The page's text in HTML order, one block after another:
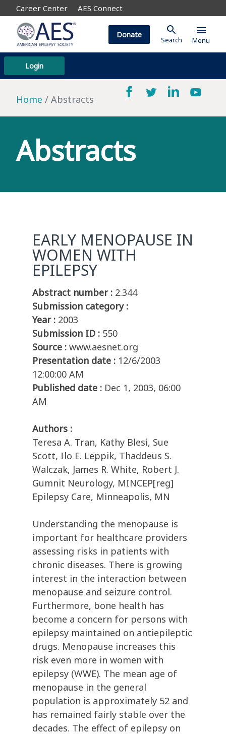
Career Center AES Connect
Login
Donate search
Search
menu
Menu
Home Abstracts
Abstracts
EARLY MENOPAUSE IN
WOMEN WITH
EPILEPSY
Abstract number : 2.344
Submission category :
Year : 2003
Submission ID : 550
Source : www.aesnet.org
Presentation date : 12/6/2003
12:00:00 AM
Published date : Dec 1, 2003, 06:00
AM
Authors :
Teresa A. Tran, Kathy Blesi, Sue
Scott, Ilo E. Leppik, Thaddeus S.
Walczak, James R. White, Robert J.
Gumnit Neurology, MINCEP[reg]
Epilepsy Care, Minneapolis, MN
Understanding the menopause is
important for healthcare providers
assessing risks in patients with
chronic diseases. There is growing
interest in the interaction between
menopause and seizure control.
Furthermore, bone health has
become a concern for persons with
epilepsy maintained on antiepileptic
drugs. Menopause increases this
risk even more in women with
epilepsy (WWE). The mean age of
menopause in the general
population is approximately 52 and
has remained fairly stable over the
decades. The effect of epilepsy on